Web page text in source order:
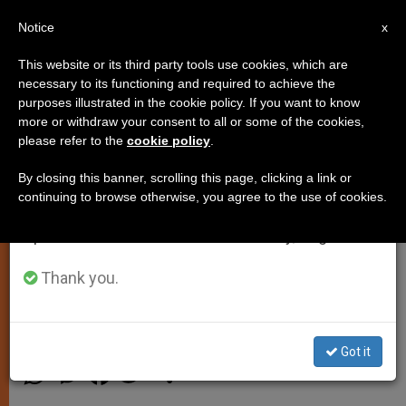
Pope's Morning Homily: 'Man is
Capable of Destroying What God
Has Made'
Beheaded by the Islamic State
h e a w h
×
Important Notice
From July 27 to August 7 we will take our
annual break, taking advantage of the summer
period when less information is generated and
Thank you.
Got it
x
Notice
This website or its third party tools use cookies, which are
necessary to its functioning and required to achieve the
purposes illustrated in the cookie policy. If you want to know
more or withdraw your consent to all or some of the cookies,
please refer to the cookie policy
By closing this banner, scrolling this page, clicking a link or
continuing to browse otherwise, you agree to the use of cookies.